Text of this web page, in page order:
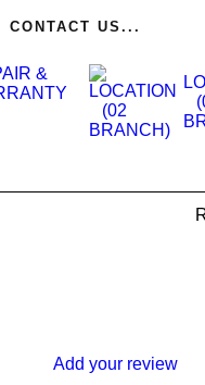
CONTACT US...
&
Add your review